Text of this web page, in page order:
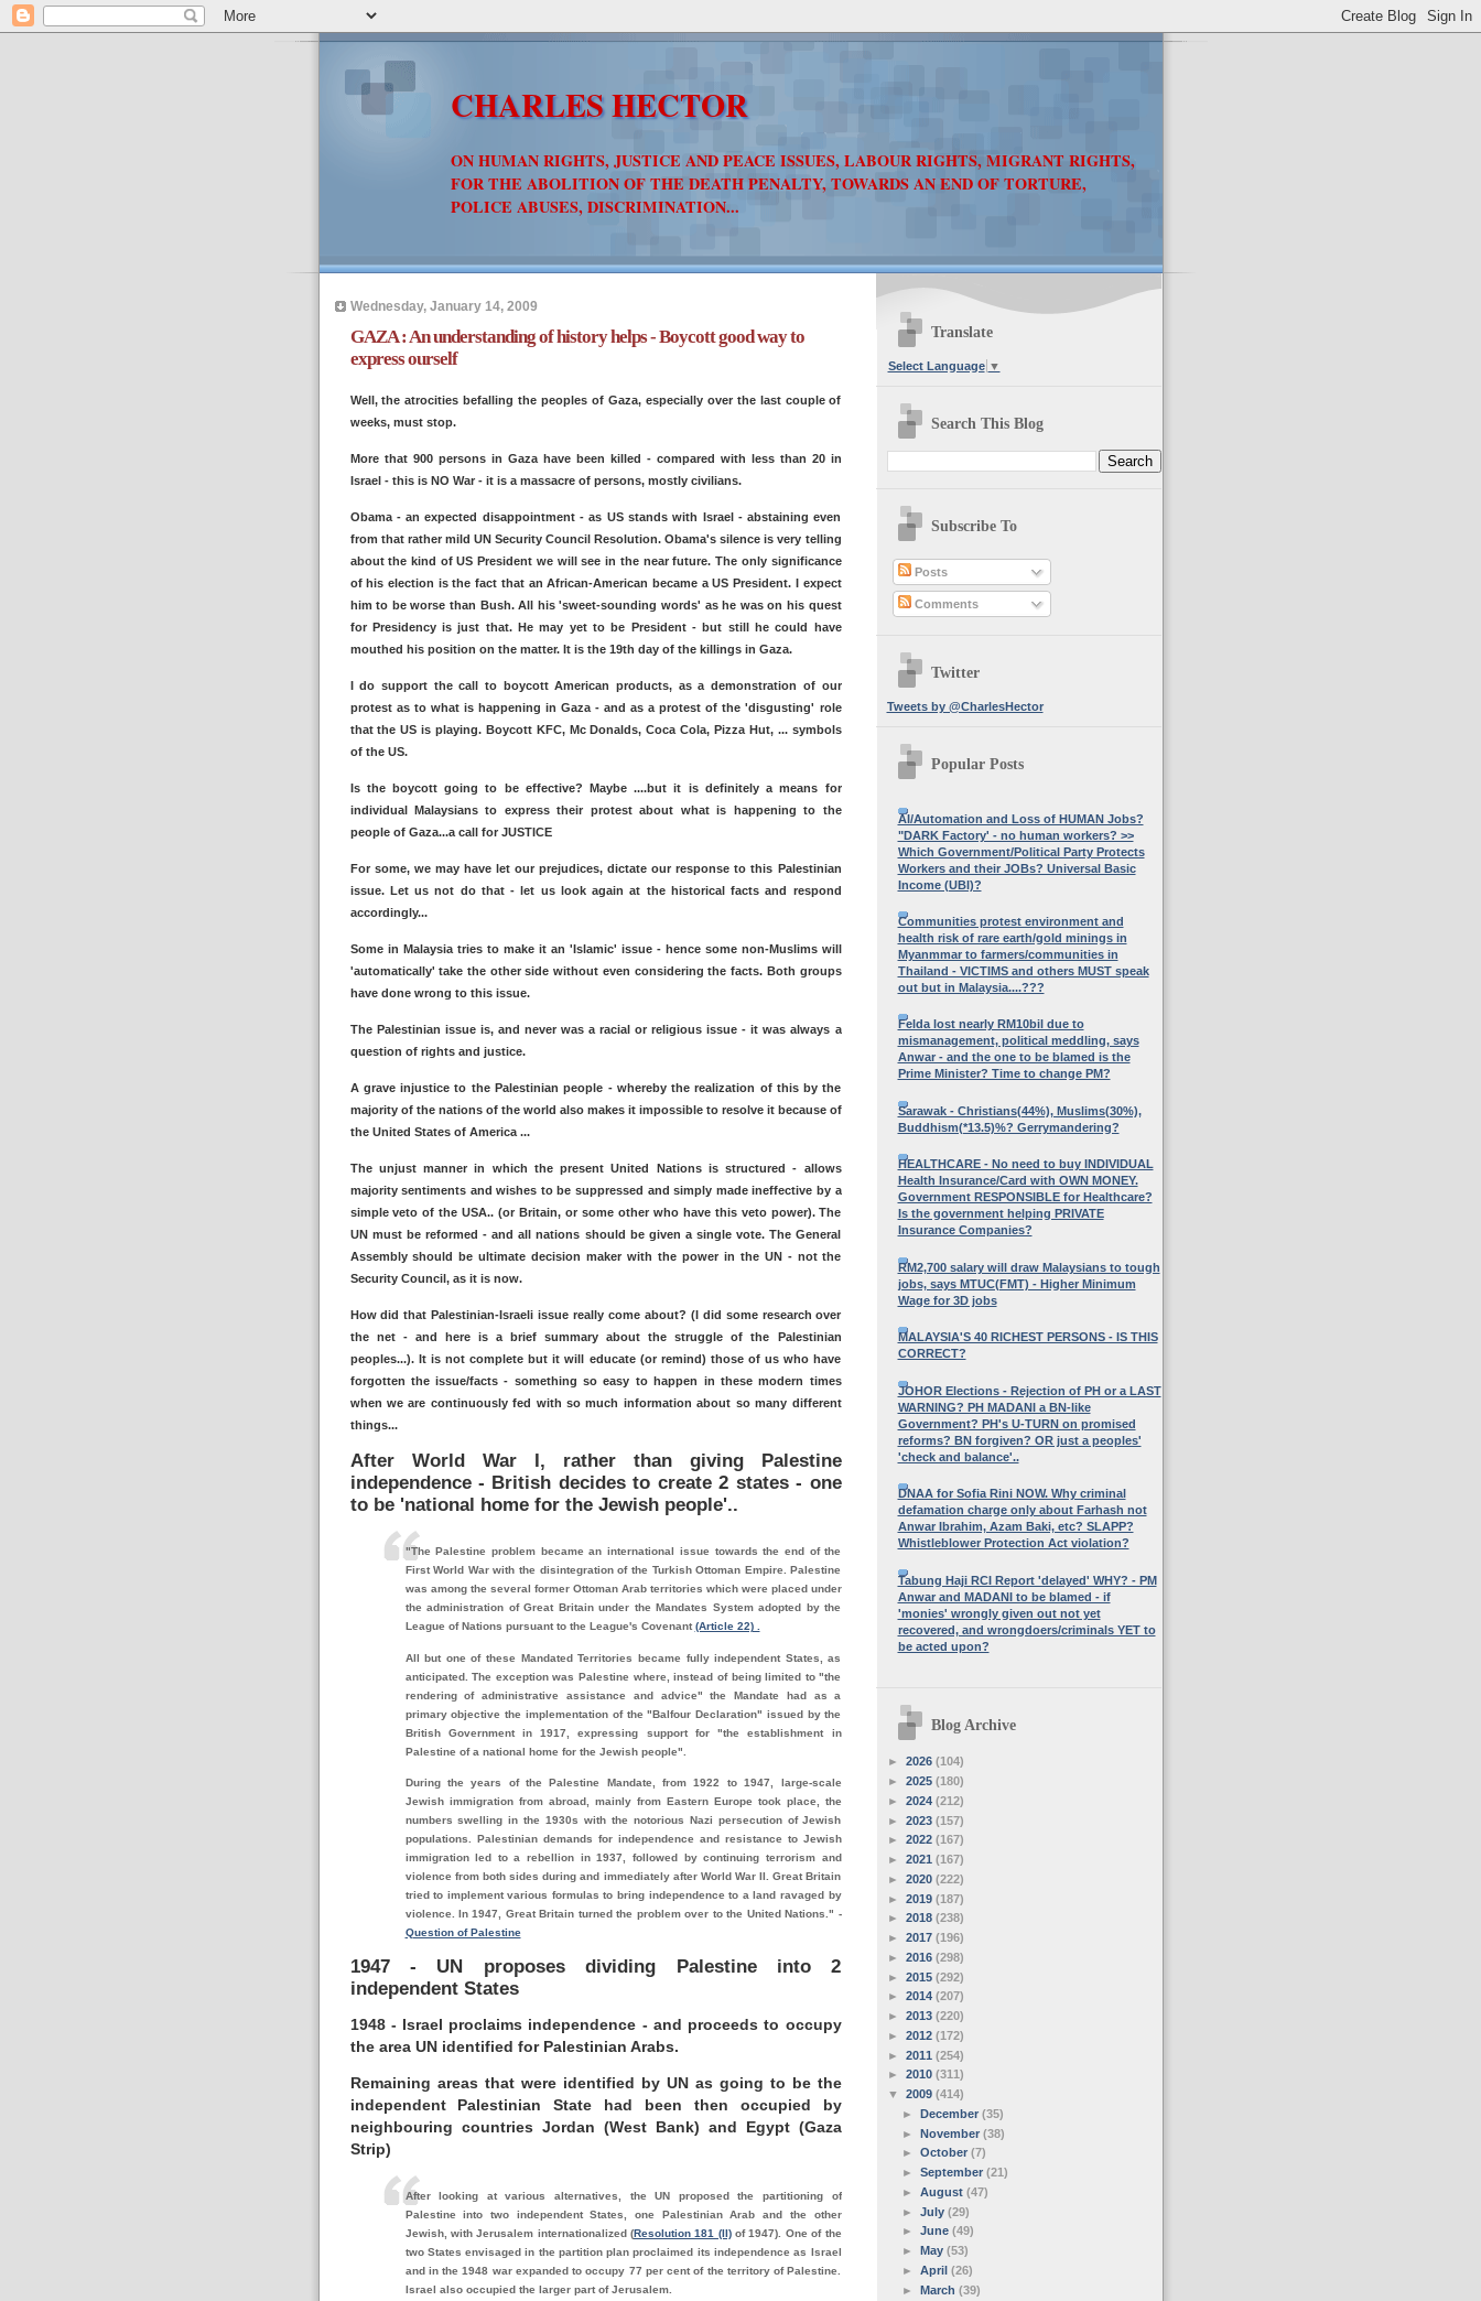
CHARLES HECTOR
ON HUMAN RIGHTS, JUSTICE AND PEACE ISSUES, LABOUR RIGHTS, MIGRANT RIGHTS,
FOR THE ABOLITION OF THE DEATH PENALTY, TOWARDS AN END OF TORTURE,
POLICE ABUSES, DISCRIMINATION...
Wednesday, January 14, 2009
GAZA : An understanding of history helps - Boycott good way to
express ourself
Well, the atrocities befalling the peoples of Gaza, especially over the last couple of
weeks, must stop.
More that 900 persons in Gaza have been killed - compared with less than 20 in
Israel - this is NO War - it is a massacre of persons, mostly civilians.
Obama - an expected disappointment - as US stands with Israel - abstaining even
from that rather mild UN Security Council Resolution. Obama's silence is very telling
about the kind of US President we will see in the near future. The only significance
of his election is the fact that an African-American became a US President. I expect
him to be worse than Bush. All his 'sweet-sounding words' as he was on his quest
for Presidency is just that. He may yet to be President - but still he could have
mouthed his position on the matter. It is the 19th day of the killings in Gaza.
I do support the call to boycott American products, as a demonstration of our
protest as to what is happening in Gaza - and as a protest of the 'disgusting' role
that the US is playing. Boycott KFC, Mc Donalds, Coca Cola, Pizza Hut, ... symbols
of the US.
Is the boycott going to be effective? Maybe ....but it is definitely a means for
individual Malaysians to express their protest about what is happening to the
people of Gaza...a call for JUSTICE
For some, we may have let our prejudices, dictate our response to this Palestinian
issue. Let us not do that - let us look again at the historical facts and respond
accordingly...
Some in Malaysia tries to make it an 'Islamic' issue - hence some non-Muslims will
'automatically' take the other side without even considering the facts. Both groups
have done wrong to this issue.
The Palestinian issue is, and never was a racial or religious issue - it was always a
question of rights and justice.
A grave injustice to the Palestinian people - whereby the realization of this by the
majority of the nations of the world also makes it impossible to resolve it because of
the United States of America ...
The unjust manner in which the present United Nations is structured - allows
majority sentiments and wishes to be suppressed and simply made ineffective by a
simple veto of the USA.. (or Britain, or some other who have this veto power). The
UN must be reformed - and all nations should be given a single vote. The General
Assembly should be ultimate decision maker with the power in the UN - not the
Security Council, as it is now.
How did that Palestinian-Israeli issue really come about? (I did some research over
the net - and here is a brief summary about the struggle of the Palestinian
peoples...). It is not complete but it will educate (or remind) those of us who have
forgotten the issue/facts - something so easy to happen in these modern times
when we are continuously fed with so much information about so many different
things...
After World War I, rather than giving Palestine
independence - British decides to create 2 states - one
to be 'national home for the Jewish people'..
"The Palestine problem became an international issue towards the end of the
First World War with the disintegration of the Turkish Ottoman Empire. Palestine
was among the several former Ottoman Arab territories which were placed under
the administration of Great Britain under the Mandates System adopted by the
League of Nations pursuant to the League's Covenant(Article 22) .
All but one of these Mandated Territories became fully independent States, as
anticipated. The exception was Palestine where, instead of being limited to "the
rendering of administrative assistance and advice" the Mandate had as a
primary objective the implementation of the "Balfour Declaration" issued by the
British Government in 1917, expressing support for "the establishment in
Palestine of a national home for the Jewish people".
During the years of the Palestine Mandate, from 1922 to 1947, large-scale
Jewish immigration from abroad, mainly from Eastern Europe took place, the
numbers swelling in the 1930s with the notorious Nazi persecution of Jewish
populations. Palestinian demands for independence and resistance to Jewish
immigration led to a rebellion in 1937, followed by continuing terrorism and
violence from both sides during and immediately after World War II. Great Britain
tried to implement various formulas to bring independence to a land ravaged by
violence. In 1947, Great Britain turned the problem over to the United Nations." -
Question of Palestine
1947 - UN proposes dividing Palestine into 2
independent States
1948 - Israel proclaims independence - and proceeds to occupy
the area UN identified for Palestinian Arabs.
Remaining areas that were identified by UN as going to be the
independent Palestinian State had been then occupied by
neighbouring countries Jordan (West Bank) and Egypt (Gaza
Strip)
After looking at various alternatives, the UN proposed the partitioning of
Palestine into two independent States, one Palestinian Arab and the other
Jewish, with Jerusalem internationalized (Resolution 181 (II)of 1947). One of the
two States envisaged in the partition plan proclaimed its independence as Israel
and in the 1948 war expanded to occupy 77 per cent of the territory of Palestine.
Israel also occupied the larger part of Jerusalem.
Translate
Select Language ▼
Search This Blog
Subscribe To
Posts
Comments
Twitter
Tweets by @CharlesHector
Popular Posts
AI/Automation and Loss of HUMAN Jobs?
"DARK Factory' - no human workers? >>
Which Government/Political Party Protects
Workers and their JOBs? Universal Basic
Income (UBI)?
Communities protest environment and
health risk of rare earth/gold minings in
Myanmmar to farmers/communities in
Thailand - VICTIMS and others MUST speak
out but in Malaysia....???
Felda lost nearly RM10bil due to
mismanagement, political meddling, says
Anwar - and the one to be blamed is the
Prime Minister? Time to change PM?
Sarawak - Christians(44%), Muslims(30%),
Buddhism(*13.5)%? Gerrymandering?
HEALTHCARE - No need to buy INDIVIDUAL
Health Insurance/Card with OWN MONEY.
Government RESPONSIBLE for Healthcare?
Is the government helping PRIVATE
Insurance Companies?
RM2,700 salary will draw Malaysians to tough
jobs, says MTUC(FMT) - Higher Minimum
Wage for 3D jobs
MALAYSIA'S 40 RICHEST PERSONS - IS THIS
CORRECT?
JOHOR Elections - Rejection of PH or a LAST
WARNING? PH MADANI a BN-like
Government? PH's U-TURN on promised
reforms? BN forgiven? OR just a peoples'
'check and balance'..
DNAA for Sofia Rini NOW. Why criminal
defamation charge only about Farhash not
Anwar Ibrahim, Azam Baki, etc? SLAPP?
Whistleblower Protection Act violation?
Tabung Haji RCI Report 'delayed' WHY? - PM
Anwar and MADANI to be blamed - if
'monies' wrongly given out not yet
recovered, and wrongdoers/criminals YET to
be acted upon?
Blog Archive
► 2026 (104)
► 2025 (180)
► 2024 (212)
► 2023 (157)
► 2022 (167)
► 2021 (167)
► 2020 (222)
► 2019 (187)
► 2018 (238)
► 2017 (196)
► 2016 (298)
► 2015 (292)
► 2014 (207)
► 2013 (220)
► 2012 (172)
► 2011 (254)
► 2010 (311)
▼ 2009 (414)
► December (35)
► November (38)
► October (7)
► September (21)
► August (47)
► July (29)
► June (49)
► May (53)
► April (26)
► March (39)